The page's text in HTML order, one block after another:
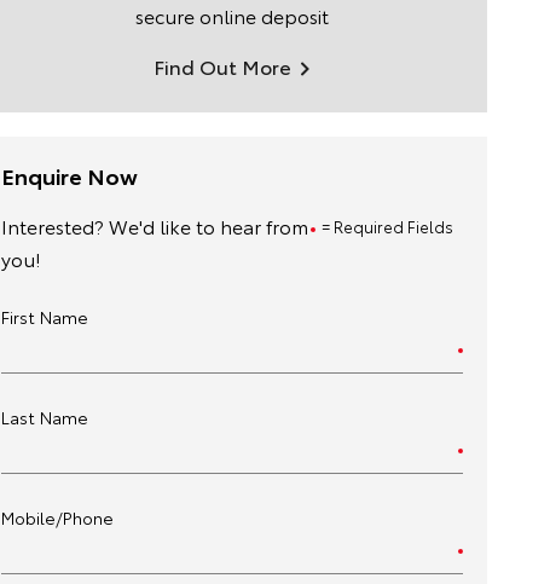
secure online deposit
Find Out More
Enquire Now
= Required Fields
Interested? We'd like to hear from
you!
First Name
Last Name
Mobile/Phone